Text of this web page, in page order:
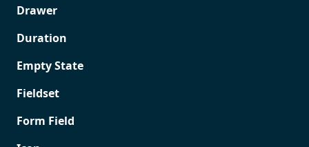
Drawer
Duration
Empty State
Fieldset
Form Field